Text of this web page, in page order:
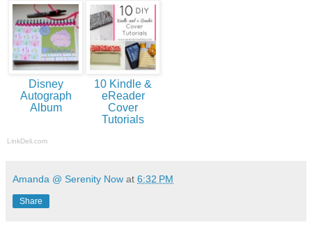
Disney
Autograph
Album
10 Kindle &
eReader
Cover
Tutorials
LinkDeli.com
Amanda @ Serenity Now at 6:32 PM
Share